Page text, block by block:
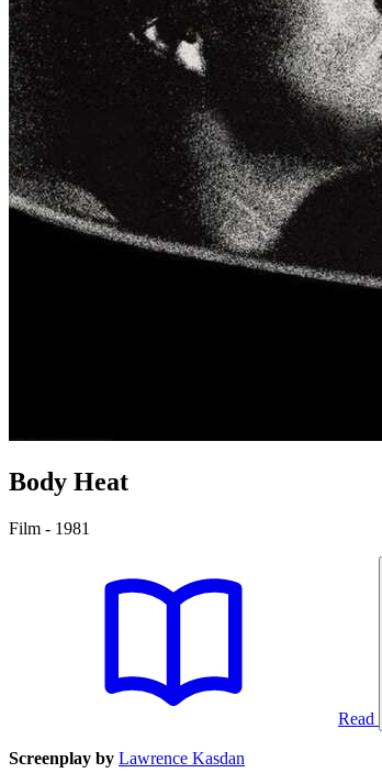
Body Heat
Film - 1981
Read
Screenplay by Lawrence Kasdan